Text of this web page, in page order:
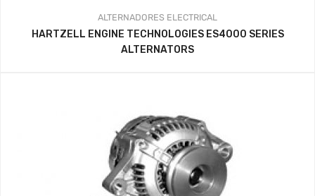
ALTERNADORES ELECTRICAL
HARTZELL ENGINE TECHNOLOGIES ES4000 SERIES
ALTERNATORS